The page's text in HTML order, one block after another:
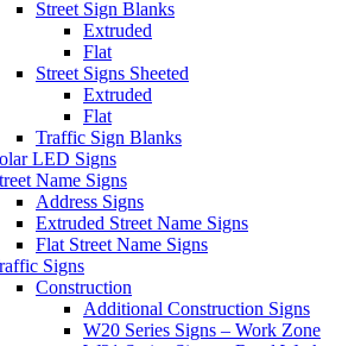
Street Sign Blanks
Extruded
Flat
Street Signs Sheeted
Extruded
Flat
Traffic Sign Blanks
LED Signs
Name Signs
Address Signs
Extruded Street Name Signs
Flat Street Name Signs
Signs
Construction
Additional Construction Signs
W20 Series Signs – Work Zone